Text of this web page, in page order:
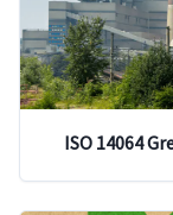
ISO 14064